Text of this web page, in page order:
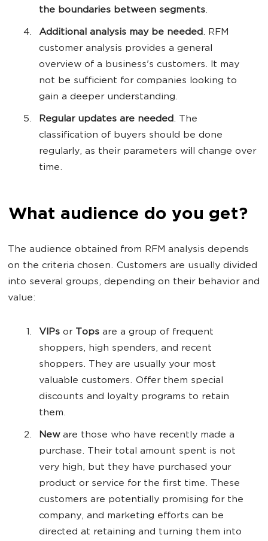
the boundaries between segments.
Additional analysis may be needed. RFM
customer analysis provides a general
overview of a business's customers. It may
not be sufficient for companies looking to
gain a deeper understanding.
Regular updates are needed. The
classification of buyers should be done
regularly, as their parameters will change over
time.
What audience do you get?
The audience obtained from RFM analysis depends
on the criteria chosen. Customers are usually divided
into several groups, depending on their behavior and
value:
VIPs or Tops are a group of frequent
shoppers, high spenders, and recent
shoppers. They are usually your most
valuable customers. Offer them special
discounts and loyalty programs to retain
them.
New are those who have recently made a
purchase. Their total amount spent is not
very high, but they have purchased your
product or service for the first time. These
customers are potentially promising for the
company, and marketing efforts can be
directed at retaining and turning them into